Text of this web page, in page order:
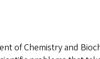
of Chemistry and